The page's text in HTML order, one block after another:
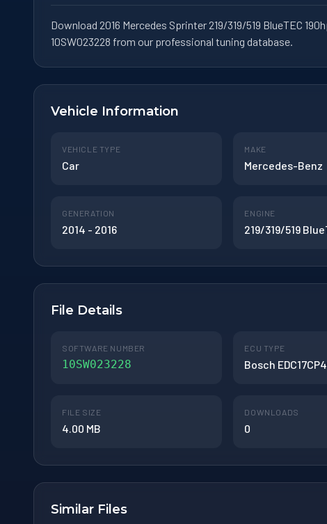
Download 2016 Mercedes Sprinter 219/319/519 BlueTEC
10SW023228 from our professional tuning database.
Vehicle Information
VEHICLE TYPE
Car
MAKE
Mercedes-Benz
GENERATION
2014 - 2016
ENGINE
219/319/519
File Details
SOFTWARE NUMBER
10SW023228
ECU TYPE
Bosch
FILE SIZE
4.00 MB
DOWNLOADS
0
Similar Files